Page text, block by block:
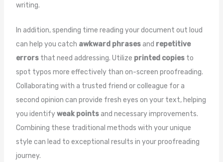
writing.
In addition, spending time reading your document out loud
can help you catch awkward phrasesand repetitive
errorsthat need addressing. Utilize printed copiesto
spot typos more effectively than on-screen proofreading.
Collaborating with a trusted friend or colleague for a
second opinion can provide fresh eyes on your text, helping
you identifyweak pointsand necessary improvements.
Combining these traditional methods with your unique
style can lead to exceptional results in your proofreading
journey.